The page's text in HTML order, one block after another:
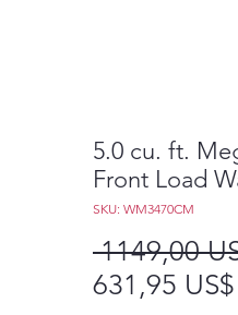
5.0 cu. ft.
Front Load
SKU: WM3470CM
1149,00
631,95 US$